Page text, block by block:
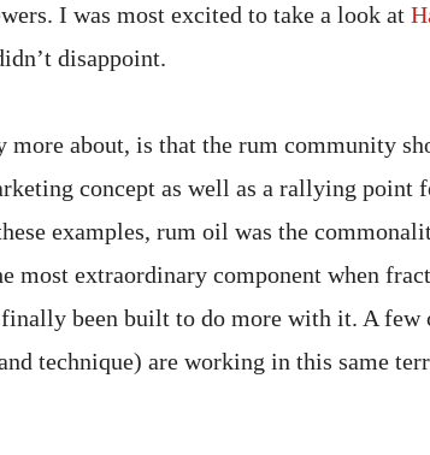
I was most excited to take a look at
disappoint.
about, is that the rum community
concept as well as a rallying point
examples, rum oil was the
most extraordinary component when
been built to do more with it. A few
technique) are working in this same